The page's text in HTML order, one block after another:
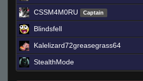
CSSM4M0RU Captain
Blindsfell
Kalelizard72greasegrass64
StealthMode